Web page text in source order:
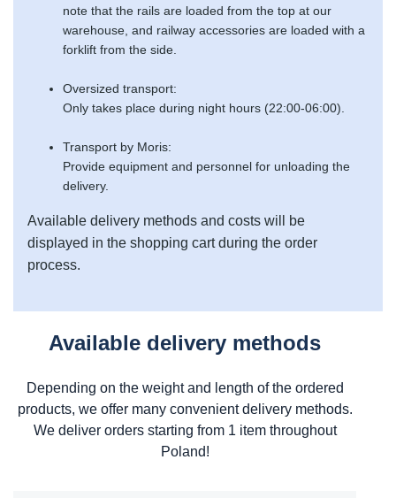
note that the rails are loaded from the top at our
warehouse, and railway accessories are loaded with a
forklift from the side.
Oversized transport:
Only takes place during night hours (22:00-06:00).
Transport by Moris:
Provide equipment and personnel for unloading the
delivery.
Available delivery methods and costs will be
displayed in the shopping cart during the order
process.
Available delivery methods
Depending on the weight and length of the ordered
products, we offer many convenient delivery methods.
We deliver orders starting from 1 item throughout
Poland!